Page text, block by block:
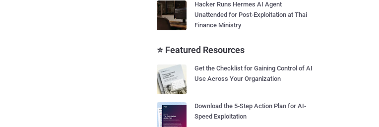
Hacker Runs Hermes AI Agent
Unattended for Post-Exploitation at Thai
Finance Ministry
⭐ Featured Resources
Get the Checklist for Gaining Control of AI
Use Across Your Organization
Download the 5-Step Action Plan for AI-
Speed Exploitation